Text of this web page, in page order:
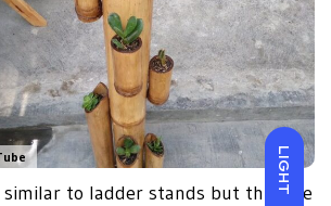
LIGHT
similar to ladder stands but this one